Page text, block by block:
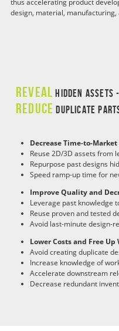
design, material, manufacturing,
REVEAL HIDDEN ASSETS -
REDUCE DUPLICATE
Decrease Time-to-
Reuse 2D/3D assets from
Repurpose past designs
Speed ramp-up time for
Improve Quality and
Leverage past knowledge
Reuse proven and tested
Avoid last-minute design-
Lower Costs and Free
Avoid creating duplicate
Increase knowledge of
Accelerate downstream
Decrease redundant